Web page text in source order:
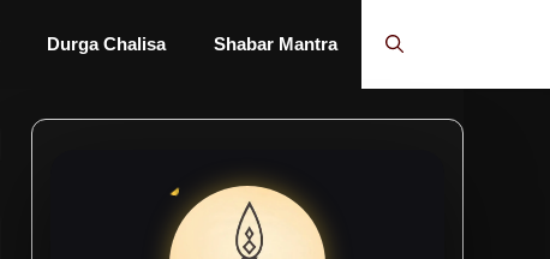
Durga Chalisa Shabar Mantra